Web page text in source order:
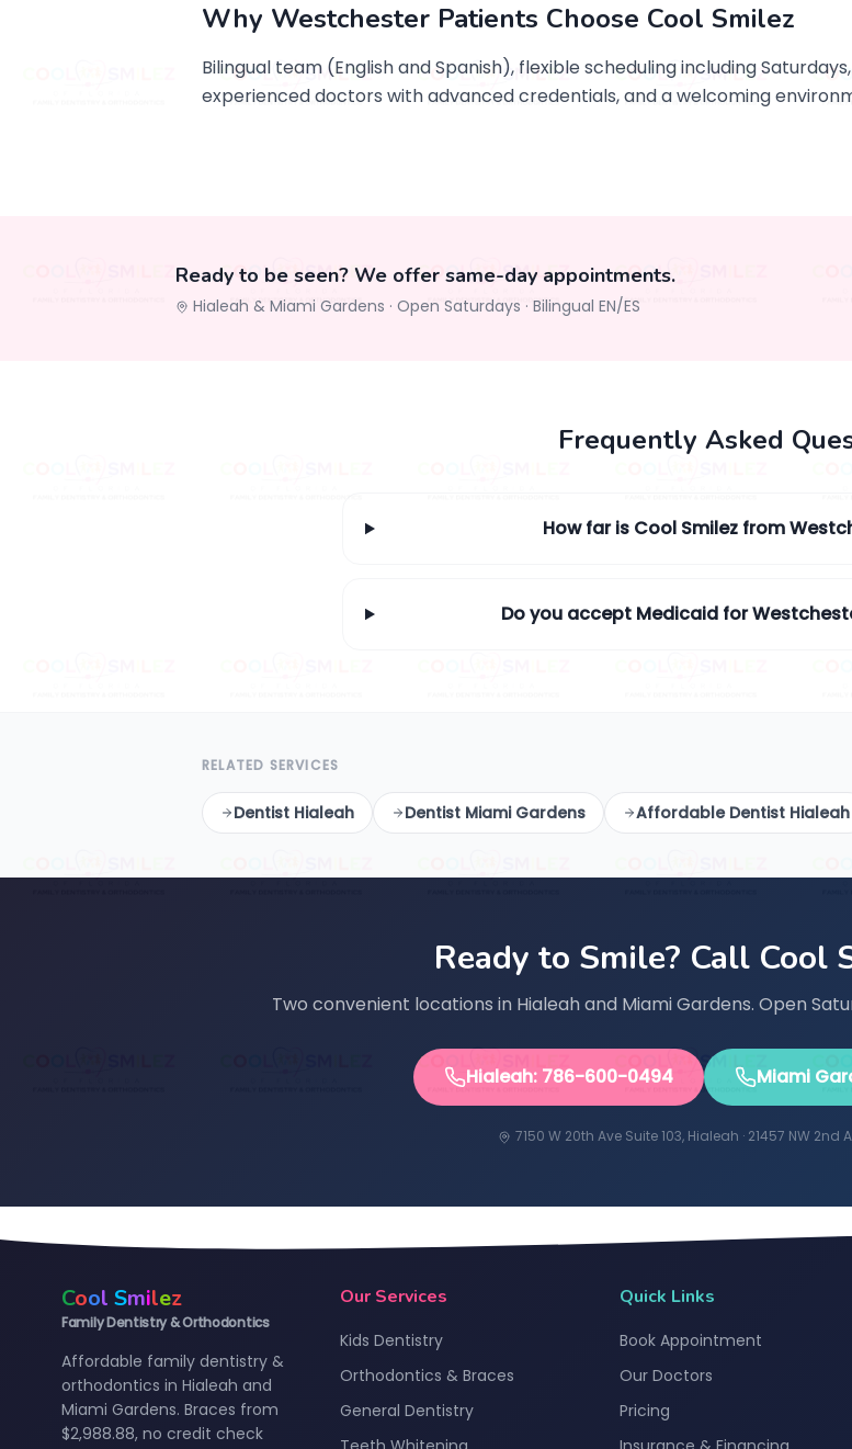
Why Westchester Patients Choose Cool Smilez
Bilingual team (English and Spanish), flexible scheduling including
experienced doctors with advanced credentials, and a welcoming
Ready to be seen? We offer same-day appointments.
Hialeah & Miami Gardens · Open Saturdays · Bilingual EN/ES
Frequently Asked
How far is Cool Smilez from
Do you accept Medicaid for
RELATED SERVICES
Dentist Hialeah Dentist Miami Gardens Affordable Dentist Hialeah
Ready to Smile? Call Cool
Two convenient locations in Hialeah and Miami Gardens. Open
Hialeah: 786-600-0494 Miami
7150 W 20th Ave Suite 103, Hialeah · 21457 NW
Cool Smilez
Family Dentistry & Orthodontics
Affordable family dentistry &
orthodontics in Hialeah and
Miami Gardens. Braces from
$2,988.88, no credit check
Our Services
Kids Dentistry
Orthodontics & Braces
General Dentistry
Quick Links
Book Appointment
Our Doctors
Pricing